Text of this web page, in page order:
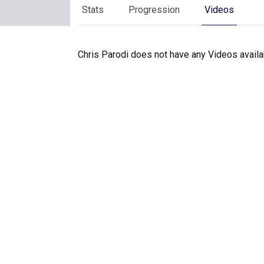
Stats Progression Videos
Chris Parodi does not have any Videos